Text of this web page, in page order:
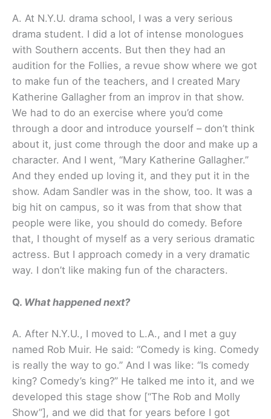
A. At N.Y.U. drama school, I was a very serious
drama student. I did a lot of intense monologues
with Southern accents. But then they had an
audition for the Follies, a revue show where we got
to make fun of the teachers, and I created Mary
Katherine Gallagher from an improv in that show.
We had to do an exercise where you’d come
through a door and introduce yourself – don’t think
about it, just come through the door and make up a
character. And I went, “Mary Katherine Gallagher.”
And they ended up loving it, and they put it in the
show. Adam Sandler was in the show, too. It was a
big hit on campus, so it was from that show that
people were like, you should do comedy. Before
that, I thought of myself as a very serious dramatic
actress. But I approach comedy in a very dramatic
way. I don’t like making fun of the characters.
Q. What happened next?
A. After N.Y.U., I moved to L.A., and I met a guy
named Rob Muir. He said: “Comedy is king. Comedy
is really the way to go.” And I was like: “Is comedy
king? Comedy’s king?” He talked me into it, and we
developed this stage show [“The Rob and Molly
Show”], and we did that for years before I got